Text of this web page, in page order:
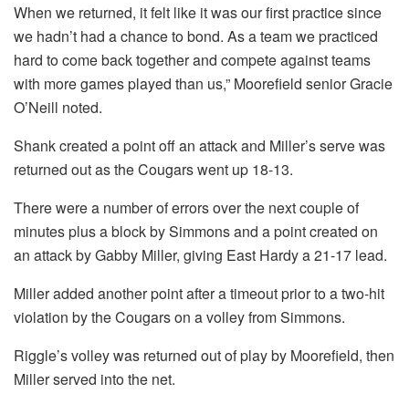
When we returned, it felt like it was our first practice since
we hadn’t had a chance to bond. As a team we practiced
hard to come back together and compete against teams
with more games played than us,” Moorefield senior Gracie
O’Neill noted.
Shank created a point off an attack and Miller’s serve was
returned out as the Cougars went up 18-13.
There were a number of errors over the next couple of
minutes plus a block by Simmons and a point created on
an attack by Gabby Miller, giving East Hardy a 21-17 lead.
Miller added another point after a timeout prior to a two-hit
violation by the Cougars on a volley from Simmons.
Riggle’s volley was returned out of play by Moorefield, then
Miller served into the net.